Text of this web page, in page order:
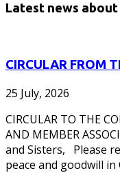
Latest news about
CIRCULAR FROM
25 July, 2026
CIRCULAR TO THE
AND MEMBER
and Sisters, Please
peace and goodwill in